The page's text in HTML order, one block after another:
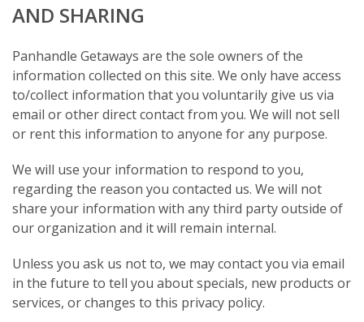
AND SHARING
Panhandle Getaways are the sole owners of the
information collected on this site. We only have access
to/collect information that you voluntarily give us via
email or other direct contact from you. We will not sell
or rent this information to anyone for any purpose.
We will use your information to respond to you,
regarding the reason you contacted us. We will not
share your information with any third party outside of
our organization and it will remain internal.
Unless you ask us not to, we may contact you via email
in the future to tell you about specials, new products or
services, or changes to this privacy policy.